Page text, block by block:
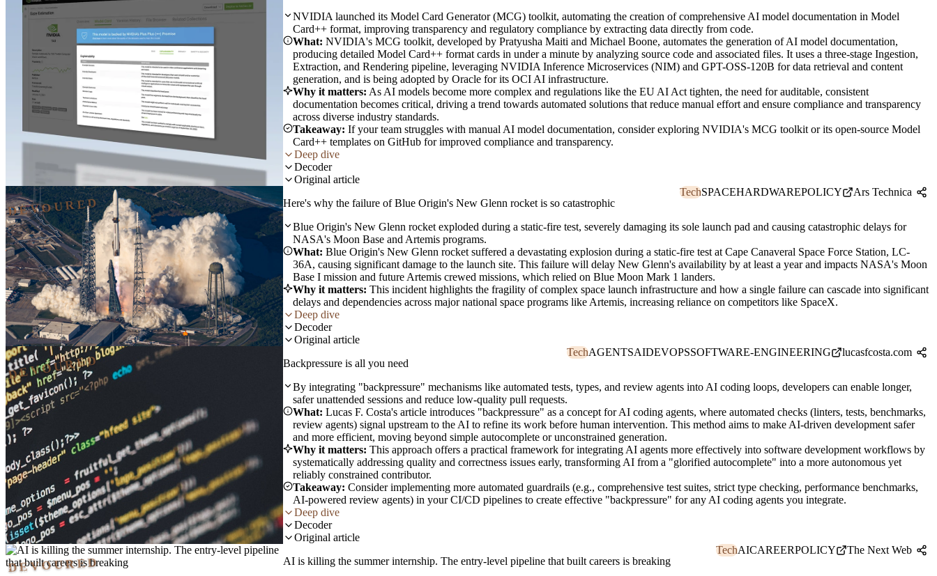
NVIDIA launched its Model Card Generator (MCG) toolkit, automating the creation of comprehensive AI model documentation in Model
Card++ format, improving transparency and regulatory compliance by extracting data directly from code.
What: NVIDIA's MCG toolkit, developed by Pratyusha Maiti and Michael Boone, automates the generation of AI model documentation,
producing detailed Model Card++ format cards in under a minute by analyzing source code and associated files. It uses a three-stage Ingestion,
Extraction, and Rendering pipeline, leveraging NVIDIA Inference Microservices (NIM) and GPT-OSS-120B for data retrieval and content
generation, and is being adopted by Oracle for its OCI AI infrastructure.
Why it matters: As AI models become more complex and regulations like the EU AI Act tighten, the need for auditable, consistent
documentation becomes critical, driving a trend towards automated solutions that reduce manual effort and ensure compliance and transparency
across diverse industry standards.
Takeaway: If your team struggles with manual AI model documentation, consider exploring NVIDIA's MCG toolkit or its open-source Model
Card++ templates on GitHub for improved compliance and transparency.
Deep dive
Decoder
Original article
DEVOURED Here's why the failure of Blue Origin's New Glenn rocket is so catastrophic
TechSPACEHARDWAREPOLICY Ars Technica
Blue Origin's New Glenn rocket exploded during a static-fire test, severely damaging its sole launch pad and causing catastrophic delays for
NASA's Moon Base and Artemis programs.
What: Blue Origin's New Glenn rocket suffered a devastating explosion during a static-fire test at Cape Canaveral Space Force Station, LC-
36A, causing significant damage to the launch site. This failure will delay New Glenn's availability by at least a year and impacts NASA's Moon
Base I mission and future Artemis crewed missions, which relied on Blue Moon Mark 1 landers.
Why it matters: This incident highlights the fragility of complex space launch infrastructure and how a single failure can cascade into significant
delays and dependencies across major national space programs like Artemis, increasing reliance on competitors like SpaceX.
Deep dive
Decoder
Original article
DEVOURED Backpressure is all you need
TechAGENTSAIDEVOPSSOFTWARE-ENGINEERING lucasfcosta.com
By integrating "backpressure" mechanisms like automated tests, types, and review agents into AI coding loops, developers can enable longer,
safer unattended sessions and reduce low-quality pull requests.
What: Lucas F. Costa's article introduces "backpressure" as a concept for AI coding agents, where automated checks (linters, tests, benchmarks,
review agents) signal upstream to the AI to refine its work before human intervention. This method aims to make AI-driven development safer
and more efficient, moving beyond simple autocomplete or unconstrained generation.
Why it matters: This approach offers a practical framework for integrating AI agents more effectively into software development workflows by
systematically addressing quality and correctness issues early, transforming AI from a "glorified autocomplete" into a more autonomous yet
reliably constrained contributor.
Takeaway: Consider implementing more automated guardrails (e.g., comprehensive test suites, strict type checking, performance benchmarks,
AI-powered review agents) in your CI/CD pipelines to create effective "backpressure" for any AI coding agents you integrate.
Deep dive
Decoder
Original article
DEVOURED AI is killing the summer internship. The entry-level pipeline that built careers is breaking
TechAICAREERPOLICY The Next Web